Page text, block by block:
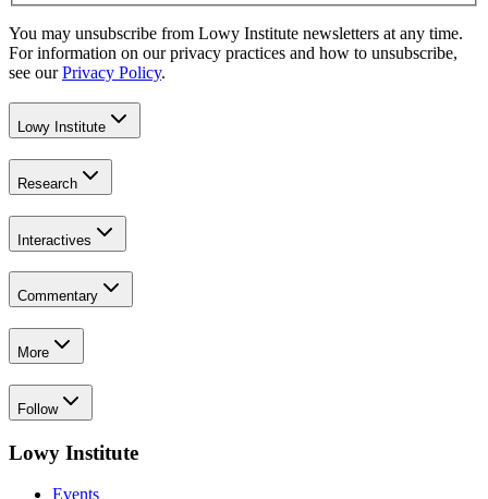
You may unsubscribe from Lowy Institute newsletters at any time.
For information on our privacy practices and how to unsubscribe,
see our Privacy Policy.
Lowy Institute
Research
Interactives
Commentary
More
Follow
Lowy Institute
Events